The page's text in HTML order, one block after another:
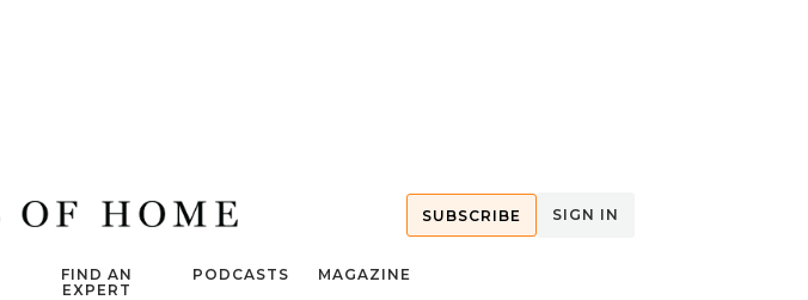
SUBSCRIBE SIGN IN
FIND AN
EXPERT
PODCASTS MAGAZINE